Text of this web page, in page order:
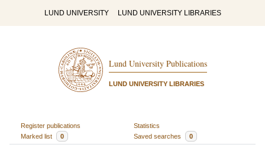
LUND UNIVERSITY LUND UNIVERSITY LIBRARIES
Lund University Publications
LUND UNIVERSITY LIBRARIES
Register publications
Statistics
Marked list
0 Saved searches 0